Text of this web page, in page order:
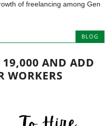
of freelancing among Gen
BLOG
19,000 AND ADD
WORKERS